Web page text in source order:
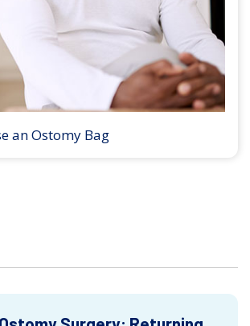
an Ostomy Bag